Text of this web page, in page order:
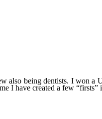
also being dentists. I won
I have created a few “firsts”